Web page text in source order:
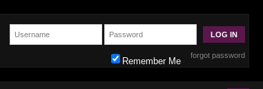
forgot password
Remember Me